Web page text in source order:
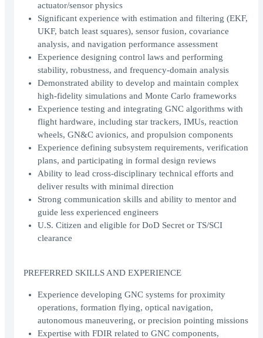
actuator/sensor physics
Significant experience with estimation and filtering (EKF,
UKF, batch least squares), sensor fusion, covariance
analysis, and navigation performance assessment
Experience designing control laws and performing
stability, robustness, and frequency-domain analysis
Demonstrated ability to develop and maintain complex
high-fidelity simulations and Monte Carlo frameworks
Experience testing and integrating GNC algorithms with
flight hardware, including star trackers, IMUs, reaction
wheels, GN&C avionics, and propulsion components
Experience defining subsystem requirements, verification
plans, and participating in formal design reviews
Ability to lead cross-disciplinary technical efforts and
deliver results with minimal direction
Strong communication skills and ability to mentor and
guide less experienced engineers
U.S. Citizen and eligible for DoD Secret or TS/SCI
clearance
PREFERRED SKILLS AND EXPERIENCE
Experience developing GNC systems for proximity
operations, formation flying, optical navigation,
autonomous maneuvering, or precision pointing missions
Expertise with FDIR related to GNC components,